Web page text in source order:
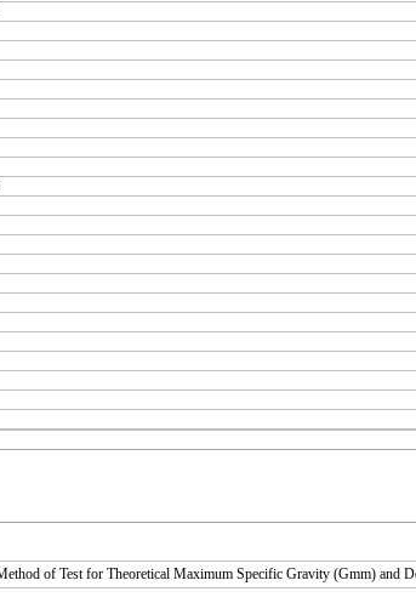
of Test for Theoretical Maximum Specific Gravity (Gmm) and